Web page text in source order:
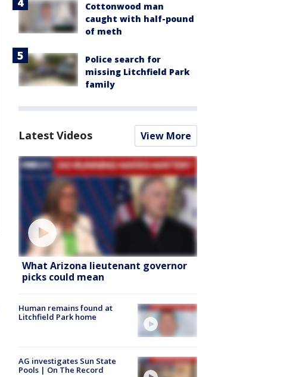
Cottonwood man
caught with half-pound
of meth
Police search for
missing Litchfield Park
family
Latest Videos View More
What Arizona lieutenant governor
picks could mean
Human remains found at
Litchfield Park home
AG investigates Sun State
Pools | On The Record